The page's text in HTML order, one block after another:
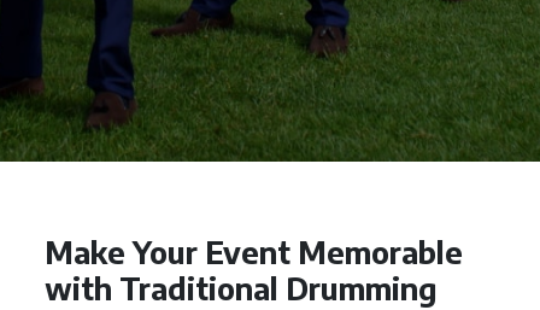
Make Your Event Memorable
with Traditional Drumming